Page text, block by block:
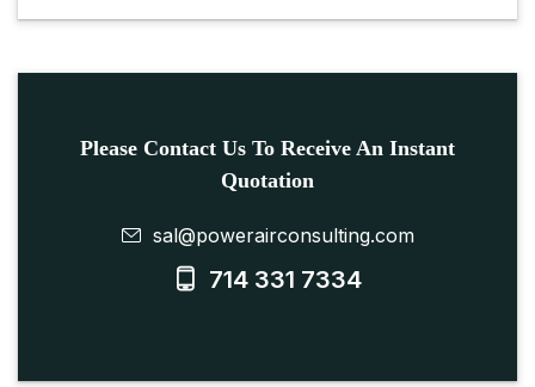
Please Contact Us To Receive An Instant
Quotation
sal@powerairconsulting.com
714 331 7334